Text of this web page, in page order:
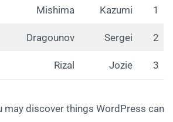
1
Kazumi
Mishima
2
Sergei
Dragounov
3
Jozie
Rizal
may discover things WordPress can